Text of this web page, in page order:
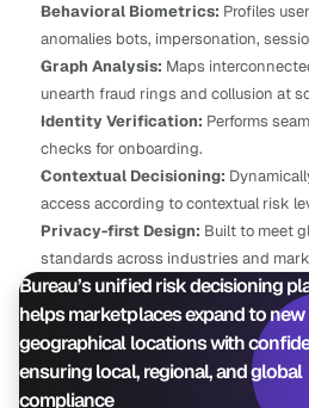
Behavioral Biometrics: Profiles
anomalies bots, impersonation,
Graph Analysis: Maps
unearth fraud rings and collusion at
Identity Verification: Performs
checks for onboarding.
Contextual Decisioning:
access according to contextual risk
Privacy-first Design: Built to meet
standards across industries and
Bureau’s unified risk decisioning
helps marketplaces expand to new
geographical locations with
ensuring local, regional, and global
compliance